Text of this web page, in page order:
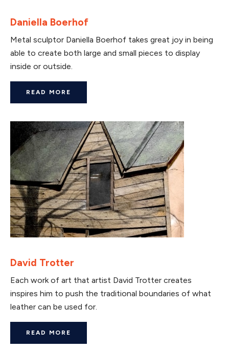
Daniella Boerhof
Metal sculptor Daniella Boerhof takes great joy in being
able to create both large and small pieces to display
inside or outside.
READ MORE
David Trotter
Each work of art that artist David Trotter creates
inspires him to push the traditional boundaries of what
leather can be used for.
READ MORE